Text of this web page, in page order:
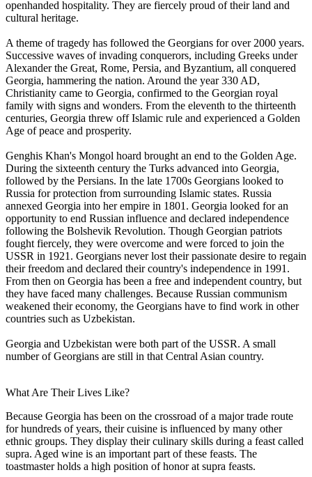
openhanded hospitality. They are fiercely proud of their land and
cultural heritage.
A theme of tragedy has followed the Georgians for over 2000 years.
Successive waves of invading conquerors, including Greeks under
Alexander the Great, Rome, Persia, and Byzantium, all conquered
Georgia, hammering the nation. Around the year 330 AD,
Christianity came to Georgia, confirmed to the Georgian royal
family with signs and wonders. From the eleventh to the thirteenth
centuries, Georgia threw off Islamic rule and experienced a Golden
Age of peace and prosperity.
Genghis Khan's Mongol hoard brought an end to the Golden Age.
During the sixteenth century the Turks advanced into Georgia,
followed by the Persians. In the late 1700s Georgians looked to
Russia for protection from surrounding Islamic states. Russia
annexed Georgia into her empire in 1801. Georgia looked for an
opportunity to end Russian influence and declared independence
following the Bolshevik Revolution. Though Georgian patriots
fought fiercely, they were overcome and were forced to join the
USSR in 1921. Georgians never lost their passionate desire to regain
their freedom and declared their country's independence in 1991.
From then on Georgia has been a free and independent country, but
they have faced many challenges. Because Russian communism
weakened their economy, the Georgians have to find work in other
countries such as Uzbekistan.
Georgia and Uzbekistan were both part of the USSR. A small
number of Georgians are still in that Central Asian country.
What Are Their Lives Like?
Because Georgia has been on the crossroad of a major trade route
for hundreds of years, their cuisine is influenced by many other
ethnic groups. They display their culinary skills during a feast called
supra. Aged wine is an important part of these feasts. The
toastmaster holds a high position of honor at supra feasts.